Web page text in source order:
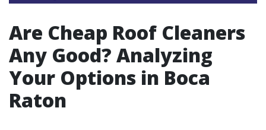
Are Cheap Roof Cleaners
Any Good? Analyzing
Your Options in Boca
Raton